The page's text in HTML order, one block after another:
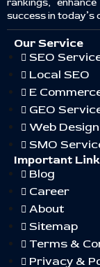
rankings,
success in today’s
Our Service
SEO
Local SEO
E
GEO
Web
SMO
Important
Blog
Career
About
Sitemap
Terms &
Privacy &